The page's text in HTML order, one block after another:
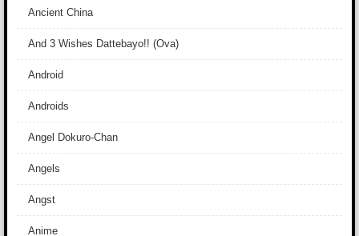
Ancient China
And 3 Wishes Dattebayo!! (Ova)
Android
Androids
Angel Dokuro-Chan
Angels
Angst
Anime